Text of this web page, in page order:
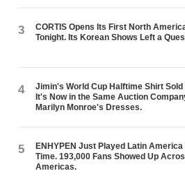
3
CORTIS Opens Its First North
Tonight. Its Korean Shows Left a
4
Jimin's World Cup Halftime Shirt Sold
It's Now in the Same Auction
Marilyn Monroe's Dresses.
5
ENHYPEN Just Played Latin
Time. 193,000 Fans Showed Up
Americas.